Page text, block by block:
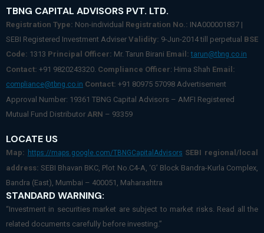
TBNG CAPITAL ADVISORS PVT. LTD.
Registration Type: Non-individual Registration No.: INA000001837 |
SEBI Registered Investment Adviser Validity: 9-Jun-2014 till perpetual BSE
Code: 1313 Principal Officer: Mr. Tarun Birani Email: tarun@tbng.co.in
Contact: +91 9820243320. Compliance Officer: Hima Shah Email:
compliance@tbng.co.in Contact: +91 80975 57098 Advertisement
Approval Number: 19361 TBNG Capital Advisors – AMFI Registered
Mutual Fund Distributor ARN – 93359
LOCATE US
Map: https://maps.google.com/TBNGCapitalAdvisors SEBI regional/local
address: SEBI Bhavan BKC, Plot No.C4-A, ‘G’ Block Bandra-Kurla Complex,
Bandra (East), Mumbai – 400051, Maharashtra
STANDARD WARNING:
“Investment in securities market are subject to market risks. Read all the
related documents carefully before investing.”